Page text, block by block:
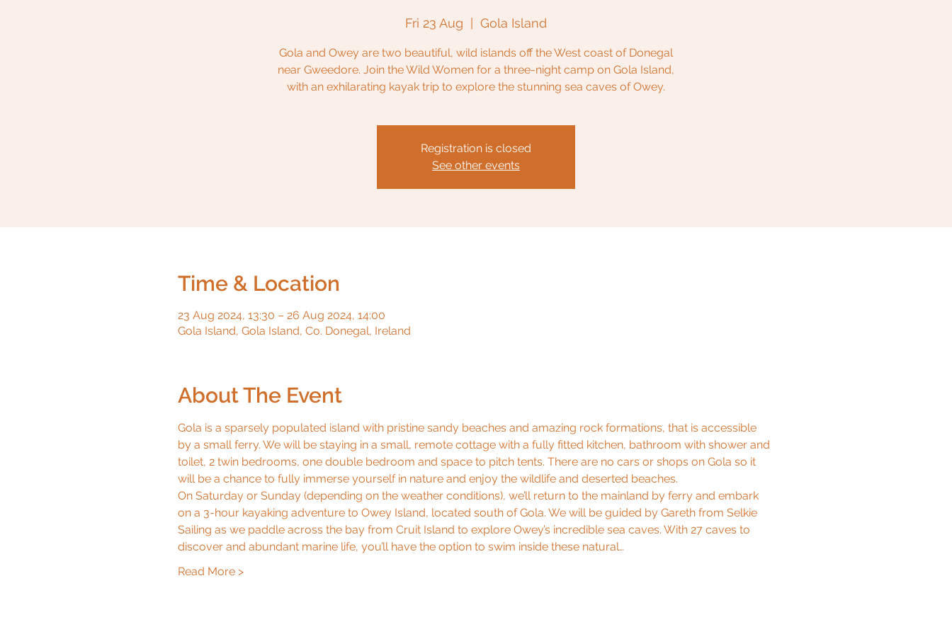
Fri 23 Aug Gola Island
Gola and Owey are two beautiful, wild islands off the West coast of Donegal
near Gweedore. Join the Wild Women for a three-night camp on Gola Island,
with an exhilarating kayak trip to explore the stunning sea caves of Owey.
Registration is closed
See other events
Time & Location
23 Aug 2024, 13:30 – 26 Aug 2024, 14:00
Gola Island, Gola Island, Co. Donegal, Ireland
About The Event
Gola is a sparsely populated island with pristine sandy beaches and amazing rock formations, that is accessible
by a small ferry. We will be staying in a small, remote cottage with a fully fitted kitchen, bathroom with shower and
toilet, 2 twin bedrooms, one double bedroom and space to pitch tents. There are no cars or shops on Gola so it
will be a chance to fully immerse yourself in nature and enjoy the wildlife and deserted beaches.
On Saturday or Sunday (depending on the weather conditions), we’ll return to the mainland by ferry and embark
on a 3-hour kayaking adventure to Owey Island, located south of Gola. We will be guided by Gareth from Selkie
Sailing as we paddle across the bay from Cruit Island to explore Owey’s incredible sea caves. With 27 caves to
discover and abundant marine life, you’ll have the option to swim inside these natural…
Read More >